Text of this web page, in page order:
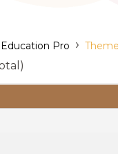
Pro ›